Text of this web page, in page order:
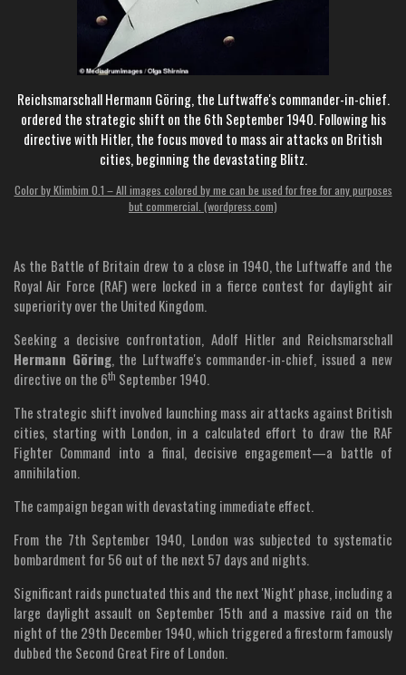
Reichsmarschall Hermann Göring, the Luftwaffe's commander-in-chief.
ordered the strategic shift on the 6th September 1940. Following his
directive with Hitler, the focus moved to mass air attacks on British
cities, beginning the devastating Blitz.
Color by Klimbim 0.1 – All images colored by me can be used for free for any purposes
but commercial. (wordpress.com)
As the Battle of Britain drew to a close in 1940, the Luftwaffe and the
Royal Air Force (RAF) were locked in a fierce contest for daylight air
superiority over the United Kingdom.
Seeking a decisive confrontation, Adolf Hitler and Reichsmarschall
Hermann Göring, the Luftwaffe's commander-in-chief, issued a new
directive on the 6th September 1940.
The strategic shift involved launching mass air attacks against British
cities, starting with London, in a calculated effort to draw the RAF
Fighter Command into a final, decisive engagement—a battle of
annihilation.
The campaign began with devastating immediate effect.
From the 7th September 1940, London was subjected to systematic
bombardment for 56 out of the next 57 days and nights.
Significant raids punctuated this and the next 'Night' phase, including a
large daylight assault on September 15th and a massive raid on the
night of the 29th December 1940, which triggered a firestorm famously
dubbed the Second Great Fire of London.